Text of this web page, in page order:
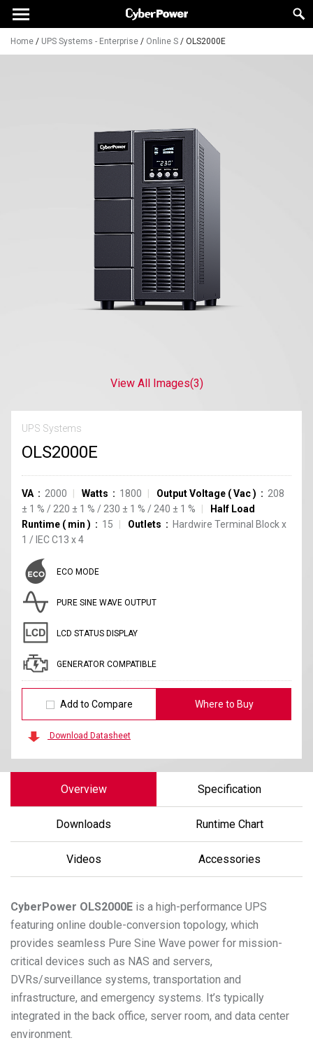
Home / UPS Systems - Enterprise / Online S / OLS2000E
View All Images(3)
UPS Systems
OLS2000E
VA 2000 Watts 1800 Output Voltage (Vac)
208
± 1 % / 220 ± 1 % / 230 ± 1 % / 240 ± 1 %
Half Load
Runtime ( min ) 15 Outlets Hardwire Terminal Blockx
1 / IEC C13 x4
ECO MODE
PURE SINE WAVE OUTPUT
LCD STATUS DISPLAY
GENERATOR COMPATIBLE
Add to Compare Where to Buy
Download Datasheet
Overview Specification
Downloads Runtime Chart
Videos Accessories
CyberPower OLS2000E is a high-performance UPS
featuring online double-conversion topology, which
provides seamless Pure Sine Wave power for mission-
critical devices such as NAS and servers,
DVRs/surveillance systems, transportation and
infrastructure, and emergency systems. It’s typically
integrated in the back office, server room, and data center
environment.